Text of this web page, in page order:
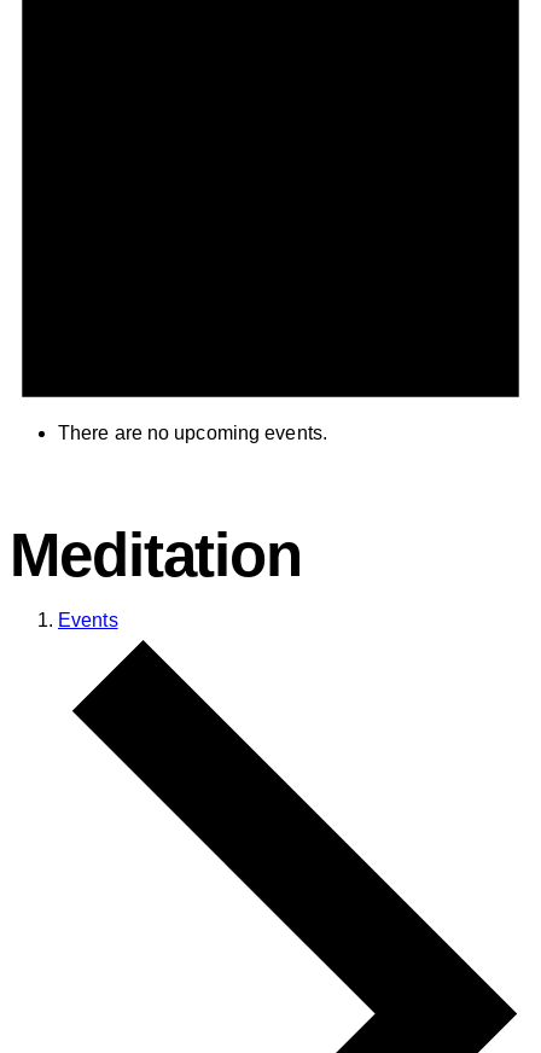
There are no upcoming events.
Meditation
Events